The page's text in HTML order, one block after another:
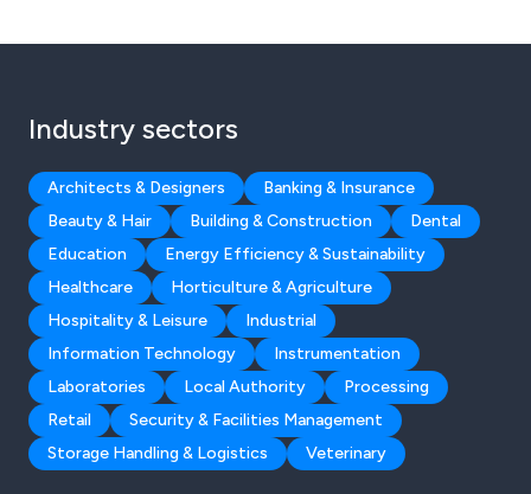
Industry sectors
Architects & Designers
Banking & Insurance
Beauty & Hair
Building & Construction
Dental
Education
Energy Efficiency & Sustainability
Healthcare
Horticulture & Agriculture
Hospitality & Leisure
Industrial
Information Technology
Instrumentation
Laboratories
Local Authority
Processing
Retail
Security & Facilities Management
Storage Handling & Logistics
Veterinary